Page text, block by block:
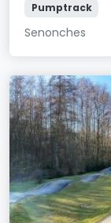
Pumptrack
Senonches